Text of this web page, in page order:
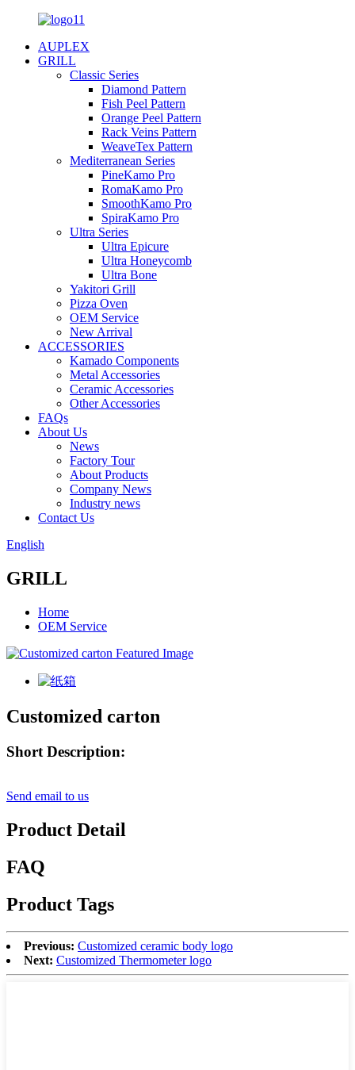
AUPLEX
GRILL
Classic Series
Diamond Pattern
Fish Peel Pattern
Orange Peel Pattern
Rack Veins Pattern
WeaveTex Pattern
Mediterranean Series
PineKamo Pro
RomaKamo Pro
SmoothKamo Pro
SpiraKamo Pro
Ultra Series
Ultra Epicure
Ultra Honeycomb
Ultra Bone
Yakitori Grill
Pizza Oven
OEM Service
New Arrival
ACCESSORIES
Kamado Components
Metal Accessories
Ceramic Accessories
Other Accessories
FAQs
About Us
News
Factory Tour
About Products
Company News
Industry news
Contact Us
English
GRILL
Home
OEM Service
Customized carton
Short Description:
Send email to us
Product Detail
FAQ
Product Tags
Previous: Customized ceramic body logo
Next: Customized Thermometer logo